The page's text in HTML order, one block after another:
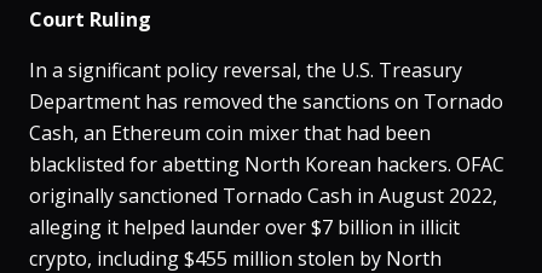
Court Ruling
In a significant policy reversal, the U.S. Treasury
Department has removed the sanctions on Tornado
Cash, an Ethereum coin mixer that had been
blacklisted for abetting North Korean hackers. OFAC
originally sanctioned Tornado Cash in August 2022,
alleging it helped launder over $7 billion in illicit
crypto, including $455 million stolen by North